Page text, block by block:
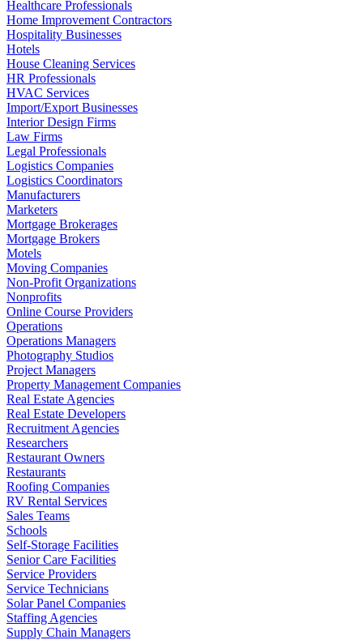
Healthcare Professionals
Home Improvement Contractors
Hospitality Businesses
Hotels
House Cleaning Services
HR Professionals
HVAC Services
Import/Export Businesses
Interior Design Firms
Law Firms
Legal Professionals
Logistics Companies
Logistics Coordinators
Manufacturers
Marketers
Mortgage Brokerages
Mortgage Brokers
Motels
Moving Companies
Non-Profit Organizations
Nonprofits
Online Course Providers
Operations
Operations Managers
Photography Studios
Project Managers
Property Management Companies
Real Estate Agencies
Real Estate Developers
Recruitment Agencies
Researchers
Restaurant Owners
Restaurants
Roofing Companies
RV Rental Services
Sales Teams
Schools
Self-Storage Facilities
Senior Care Facilities
Service Providers
Service Technicians
Solar Panel Companies
Staffing Agencies
Supply Chain Managers